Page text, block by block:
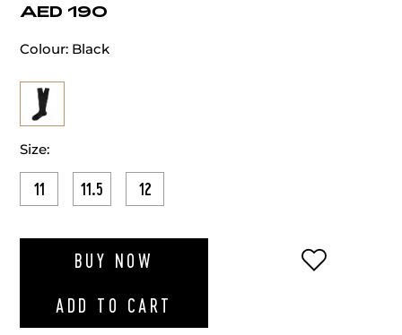
AED 190
Colour: Black
Size:
11 11.5 12
BUY NOW
ADD TO CART
ADD TO